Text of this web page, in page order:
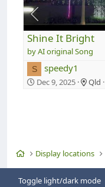
Shine It Bright
AI original Song
S speedy1
Dec 9, 2025 Qld
HomeDisplay locations
Toggle light/dark mode